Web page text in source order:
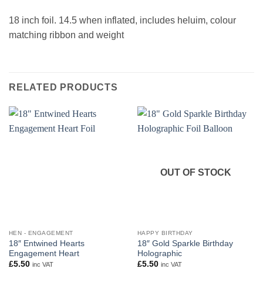
18 inch foil. 14.5 when inflated, includes heluim, colour
matching ribbon and weight
RELATED PRODUCTS
HEN - ENGAGEMENT
18″ Entwined Hearts
Engagement Heart
£5.50 inc VAT
OUT OF STOCK
HAPPY BIRTHDAY
18″ Gold Sparkle Birthday
Holographic
£5.50 inc VAT